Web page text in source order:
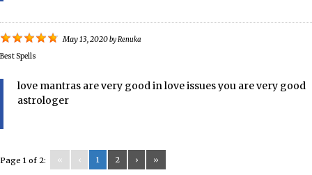
May 13, 2020byRenuka
Best Spells
love mantras are very good in love issues you are very good
astrologer
Page 1 of 2: « ‹ 1 2 › »